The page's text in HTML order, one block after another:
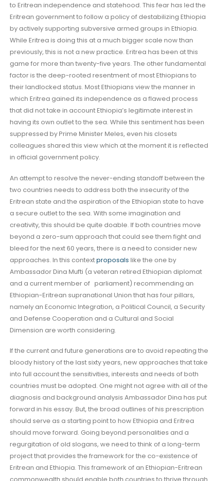
to Eritrean independence and statehood. This fear has led the
Eritrean government to follow a policy of destabilizing Ethiopia
by actively supporting subversive armed groups in Ethiopia.
While Eritrea is doing this at a much bigger scale now than
previously, this is not a new practice. Eritrea has been at this
game for more than twenty-five years. The other fundamental
factor is the deep-rooted resentment of most Ethiopians to
their landlocked status. Most Ethiopians view the manner in
which Eritrea gained its independence as a flawed process
that did not take in account Ethiopia’s legitimate interest in
having its own outlet to the sea. While this sentiment has been
suppressed by Prime Minister Meles, even his closets
colleagues shared this view which at the moment it is reflected
in official government policy.
An attempt to resolve the never-ending standoff between the
two countries needs to address both the insecurity of the
Eritrean state and the aspiration of the Ethiopian state to have
a secure outlet to the sea. With some imagination and
creativity, this should be quite doable. If both countries move
beyond a zero-sum approach that could see them fight and
bleed for the next 60 years, there is a need to consider new
approaches. In this contextproposals like the one by
Ambassador Dina Mufti (a veteran retired Ethiopian diplomat
and a current member of parliament) recommending an
Ethiopian-Eritrean supranational Union that has four pillars,
namely an Economic Integration, a Political Council, a Security
and Defense Cooperation and a Cultural and Social
Dimension are worth considering.
If the current and future generations are to avoid repeating the
bloody history of the last sixty years, new approaches that take
into full account the sensitivities, interests and needs of both
countries must be adopted. One might not agree with all of the
diagnosis and background analysis Ambassador Dina has put
forward in his essay. But, the broad outlines of his prescription
should serve as a starting point to how Ethiopia and Eritrea
should move forward. Going beyond personalities and a
regurgitation of old slogans, we need to think of a long-term
project that provides the framework for the co-existence of
Eritrean and Ethiopia. This framework of an Ethiopian-Eritrean